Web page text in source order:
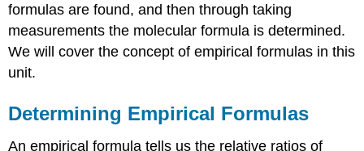
formulas are found, and then through taking
measurements the molecular formula is determined.
We will cover the concept of empirical formulas in this
unit.
Determining Empirical Formulas
An empirical formula tells us the relative ratios of